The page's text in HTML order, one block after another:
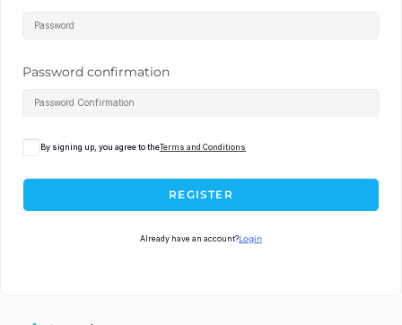
Password confirmation
By signing up, you agree to theTerms and Conditions
REGISTER
Already have an account?Login